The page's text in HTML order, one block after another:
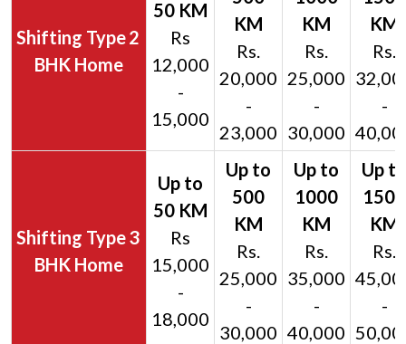
2
BHK Home
Rs
12,000
-
15,000
Rs.
20,000
-
23,000
Rs.
25,000
-
30,000
Rs.
-
3
BHK Home
Rs
15,000
-
18,000
Rs.
25,000
-
30,000
Rs.
35,000
-
40,000
Rs.
-